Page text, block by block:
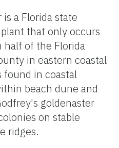
is a Florida state
that only occurs
half of the Florida
in eastern coastal
found in coastal
beach dune and
goldenaster
on stable
ridges.